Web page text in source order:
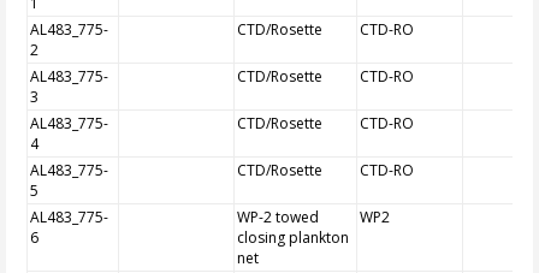
AL483_775-
2
CTD/Rosette CTD-RO
AL483_775-
3
CTD/Rosette CTD-RO
AL483_775-
4
CTD/Rosette CTD-RO
AL483_775-
5
CTD/Rosette CTD-RO
AL483_775-
6
WP-2 towed
closing plankton
net
WP2